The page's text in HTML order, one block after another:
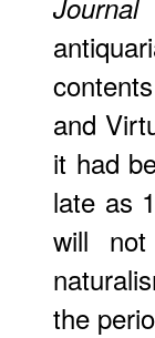
Journal
and
it had
late as
will not
the